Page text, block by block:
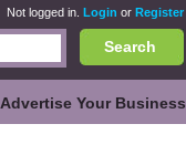
Not logged in. Login or Register
Search
Advertise Your Business